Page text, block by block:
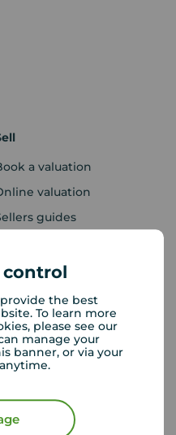
control
the best
To learn more
please see our
manage your
banner, or via your
a valuation
valuation
guides
Mortgages
appointment
guides
to rent in UK